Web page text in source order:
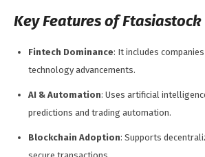
Key Features of Ftasiastock
Fintech Dominance: It includes
technology advancements.
AI & Automation: Uses artificial
predictions and trading automation.
Blockchain Adoption: Supports